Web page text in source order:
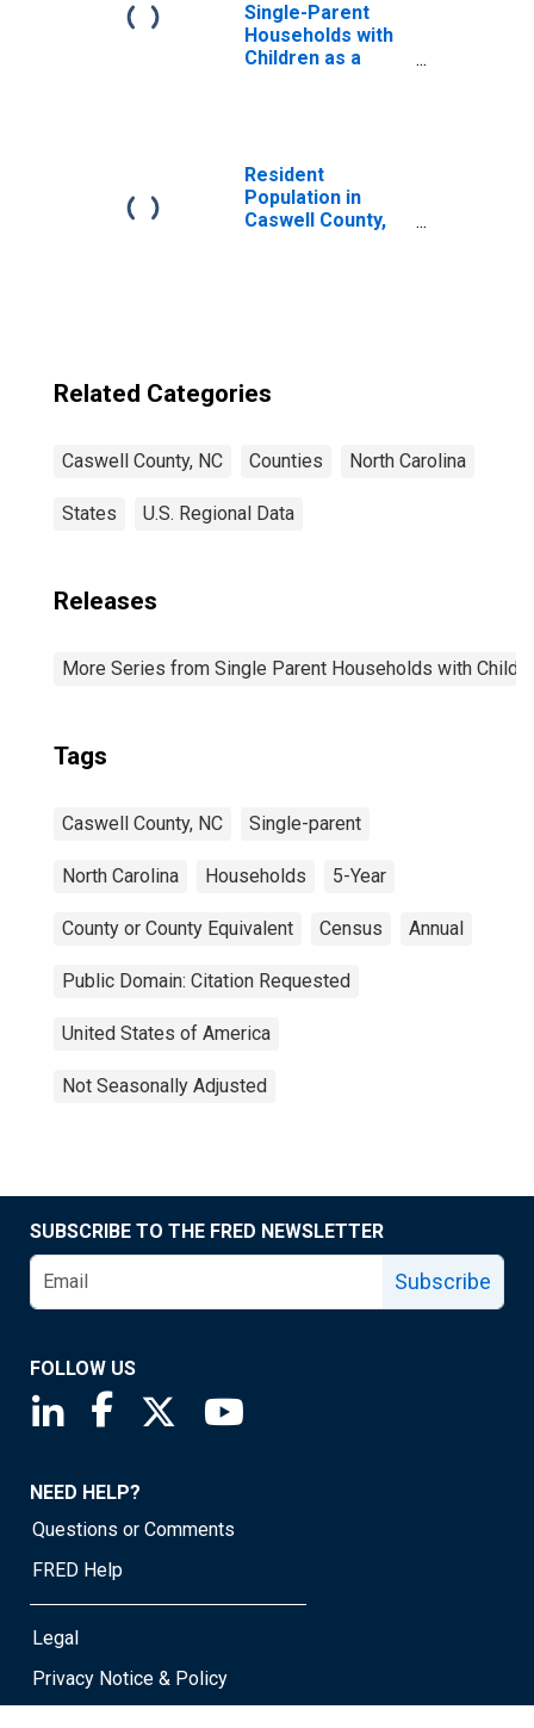
Single-Parent
Households with
Children as a
Caswell County,
NC
Resident
Population in
Caswell County,
Related Categories
Caswell County, NC Counties North Carolina
States U.S. Regional Data
Releases
More Series from Single Parent Households with
Tags
Caswell County, NC Single-parent
North Carolina Households 5-Year
County or County Equivalent Census Annual
Public Domain: Citation Requested
United States of America
Not Seasonally Adjusted
SUBSCRIBE TO THE FRED NEWSLETTER
Subscribe
FOLLOW US
Saint Louis Fed linkedin page
Saint Louis Fed facebook page
Saint Louis Fed X page
NEED HELP?
Questions or Comments
FRED Help
Legal
Privacy Notice & Policy